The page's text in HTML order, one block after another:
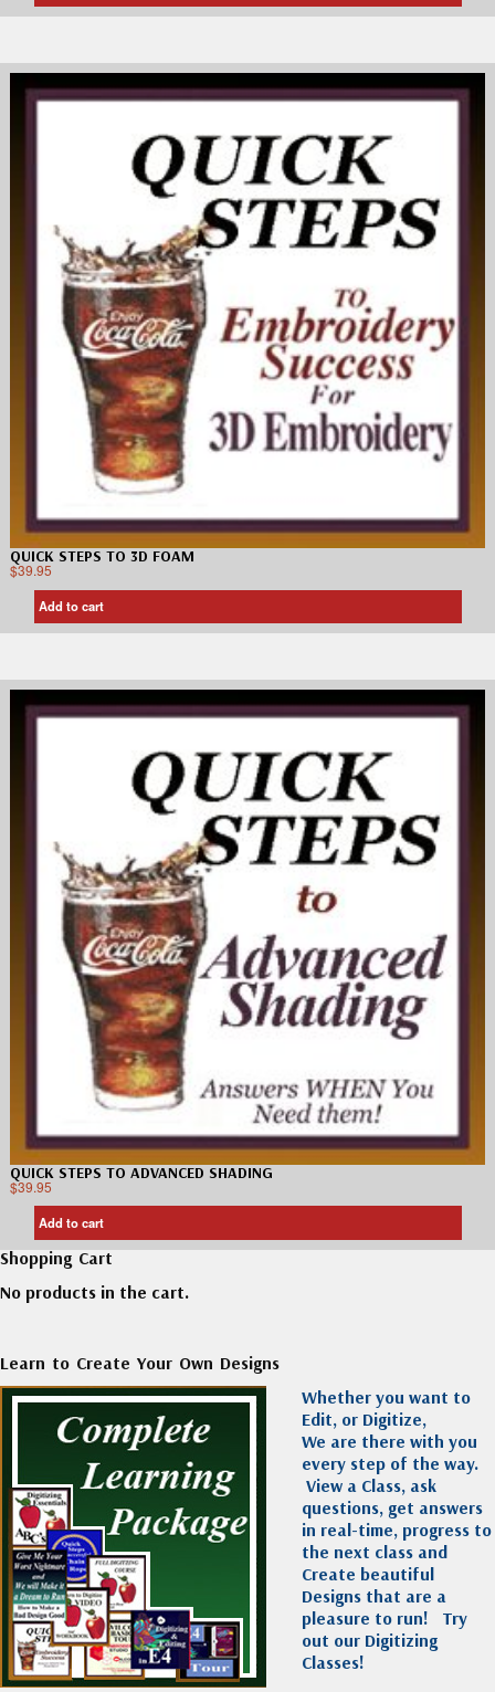
QUICK STEPS TO 3D FOAM
$39.95
Add to cart
QUICK STEPS TO ADVANCED SHADING
$39.95
Add to cart
Shopping Cart
No products in the cart.
Learn to Create Your Own Designs
Whether you want to
Edit, or Digitize,
We are there with you
every step of the way.
View a Class, ask
questions, get answers
in real-time, progress to
the next class and
Create beautiful
Designs that are a
pleasure to run! Try
out our Digitizing
Classes!